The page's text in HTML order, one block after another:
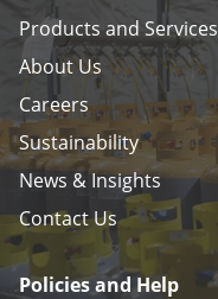
Products and Services
About Us
Careers
Sustainability
News & Insights
Contact Us
Policies and Help